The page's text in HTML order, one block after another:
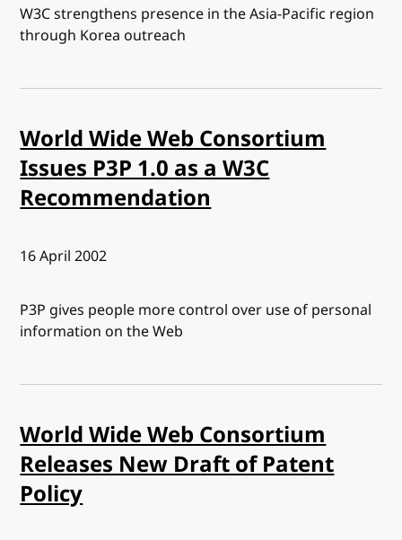
W3C strengthens presence in the Asia-Pacific region
through Korea outreach
World Wide Web Consortium
Issues P3P 1.0 as a W3C
Recommendation
Published:
16 April 2002
P3P gives people more control over use of personal
information on the Web
World Wide Web Consortium
Releases New Draft of Patent
Policy